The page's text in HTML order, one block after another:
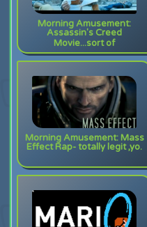
Morning Amusement:
Assassin's Creed
Movie...sort of
Morning Amusement: Mass
Effect Rap- totally legit ,yo.